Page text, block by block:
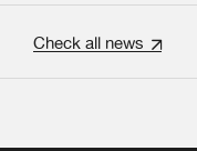
Check all news